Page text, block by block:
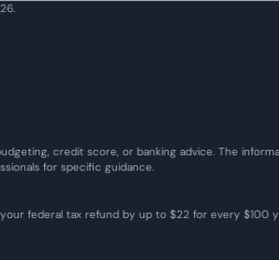
credit score, or banking advice. The
for specific guidance.
federal tax refund by up to $22 for every